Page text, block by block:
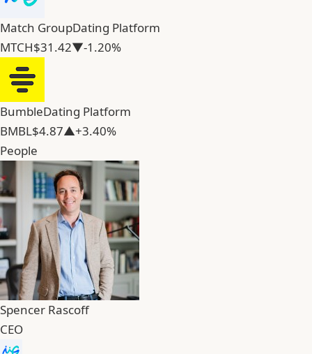
Match GroupDating Platform
MTCH$31.42▼-1.20%
BumbleDating Platform
BMBL$4.87▲+3.40%
People
Spencer Rascoff
CEO